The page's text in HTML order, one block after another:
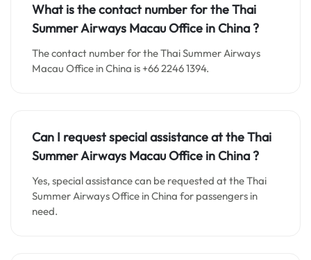
What is the contact number for theThai
Summer Airways MacauOffice inChina ?
The contact number for the Thai Summer Airways
Macau Office in China is +66 2246 1394.
Can I request special assistance at theThai
Summer Airways MacauOffice inChina?
Yes, special assistance can be requested at the Thai
Summer Airways Office in China for passengers in
need.